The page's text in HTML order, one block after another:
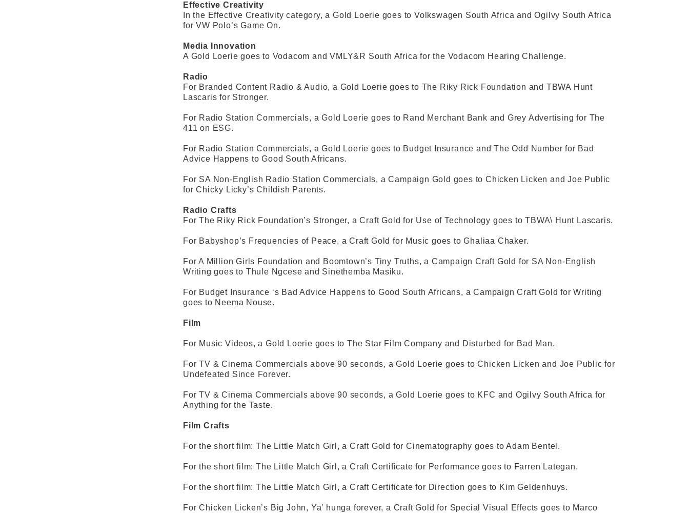
Effective Creativity
In the Effective Creativity category, a Gold Loerie goes to Volkswagen South Africa and Ogilvy South Africa
for VW Polo’s Game On.
Media Innovation
A Gold Loerie goes to Vodacom and VMLY&R South Africa for the Vodacom Hearing Challenge.
Radio
For Branded Content Radio & Audio, a Gold Loerie goes to The Riky Rick Foundation and TBWA Hunt
Lascaris for Stronger.
For Radio Station Commercials, a Gold Loerie goes to Rand Merchant Bank and Grey Advertising for The
411 on ESG.
For Radio Station Commercials, a Gold Loerie goes to Budget Insurance and The Odd Number for Bad
Advice Happens to Good South Africans.
For SA Non-English Radio Station Commercials, a Campaign Gold goes to Chicken Licken and Joe Public
for Chicky Licky’s Childish Parents.
Radio Crafts
For The Riky Rick Foundation’s Stronger, a Craft Gold for Use of Technology goes to TBWA\ Hunt Lascaris.
For Babyshop’s Frequencies of Peace, a Craft Gold for Music goes to Ghaliaa Chaker.
For A Million Girls Foundation and Boomtown’s Tiny Truths, a Campaign Craft Gold for SA Non-English
Writing goes to Thule Ngcese and Sinethemba Masiku.
For Budget Insurance ‘s Bad Advice Happens to Good South Africans, a Campaign Craft Gold for Writing
goes to Neema Nouse.
Film
For Music Videos, a Gold Loerie goes to The Star Film Company and Disturbed for Bad Man.
For TV & Cinema Commercials above 90 seconds, a Gold Loerie goes to Chicken Licken and Joe Public for
Undefeated Since Forever.
For TV & Cinema Commercials above 90 seconds, a Gold Loerie goes to KFC and Ogilvy South Africa for
Anything for the Taste.
Film Crafts
For the short film: The Little Match Girl, a Craft Gold for Cinematography goes to Adam Bentel.
For the short film: The Little Match Girl, a Craft Certificate for Performance goes to Farren Lategan.
For the short film: The Little Match Girl, a Craft Certificate for Direction goes to Kim Geldenhuys.
For Chicken Licken’s Big John, Ya’ hunga forever, a Craft Gold for Special Visual Effects goes to Marco